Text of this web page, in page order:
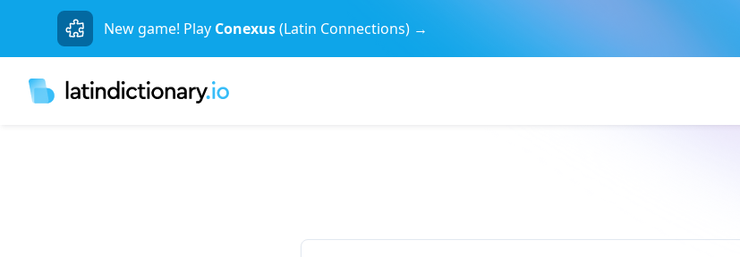
New game! Play Conexus(Latin Connections) →